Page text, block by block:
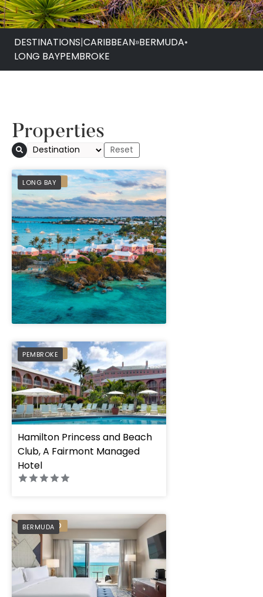
DESTINATIONS|CARIBBEAN»BERMUDA•
LONG BAYPEMBROKE
Properties
LONG BAY
PREFERRED
PEMBROKE
PREFERRED
Hamilton Princess and Beach
Club, A Fairmont Managed
Hotel
BERMUDA
PREFERRED